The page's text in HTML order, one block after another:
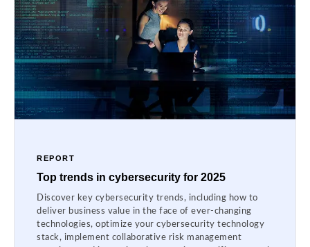
REPORT
Top trends in cybersecurity for 2025
Discover key cybersecurity trends, including how to
deliver business value in the face of ever-changing
technologies, optimize your cybersecurity technology
stack, implement collaborative risk management